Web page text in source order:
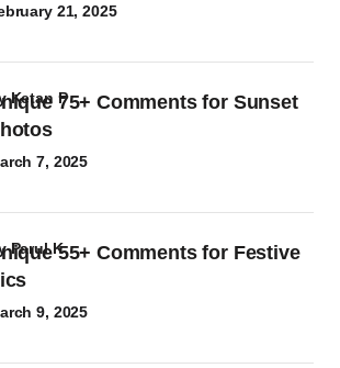
21, 2025
75+ Comments for Sunset
Ketan P
7, 2025
55+ Comments for Festive
Parul K
9, 2025